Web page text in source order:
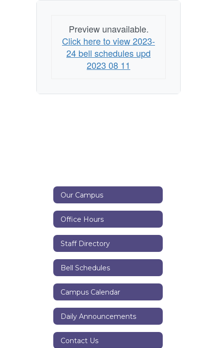
Preview unavailable.
Click here to view 2023-
24 bell schedules upd
2023 08 11
Our Campus
Office Hours
Staff Directory
Bell Schedules
Campus Calendar
Daily Announcements
Contact Us